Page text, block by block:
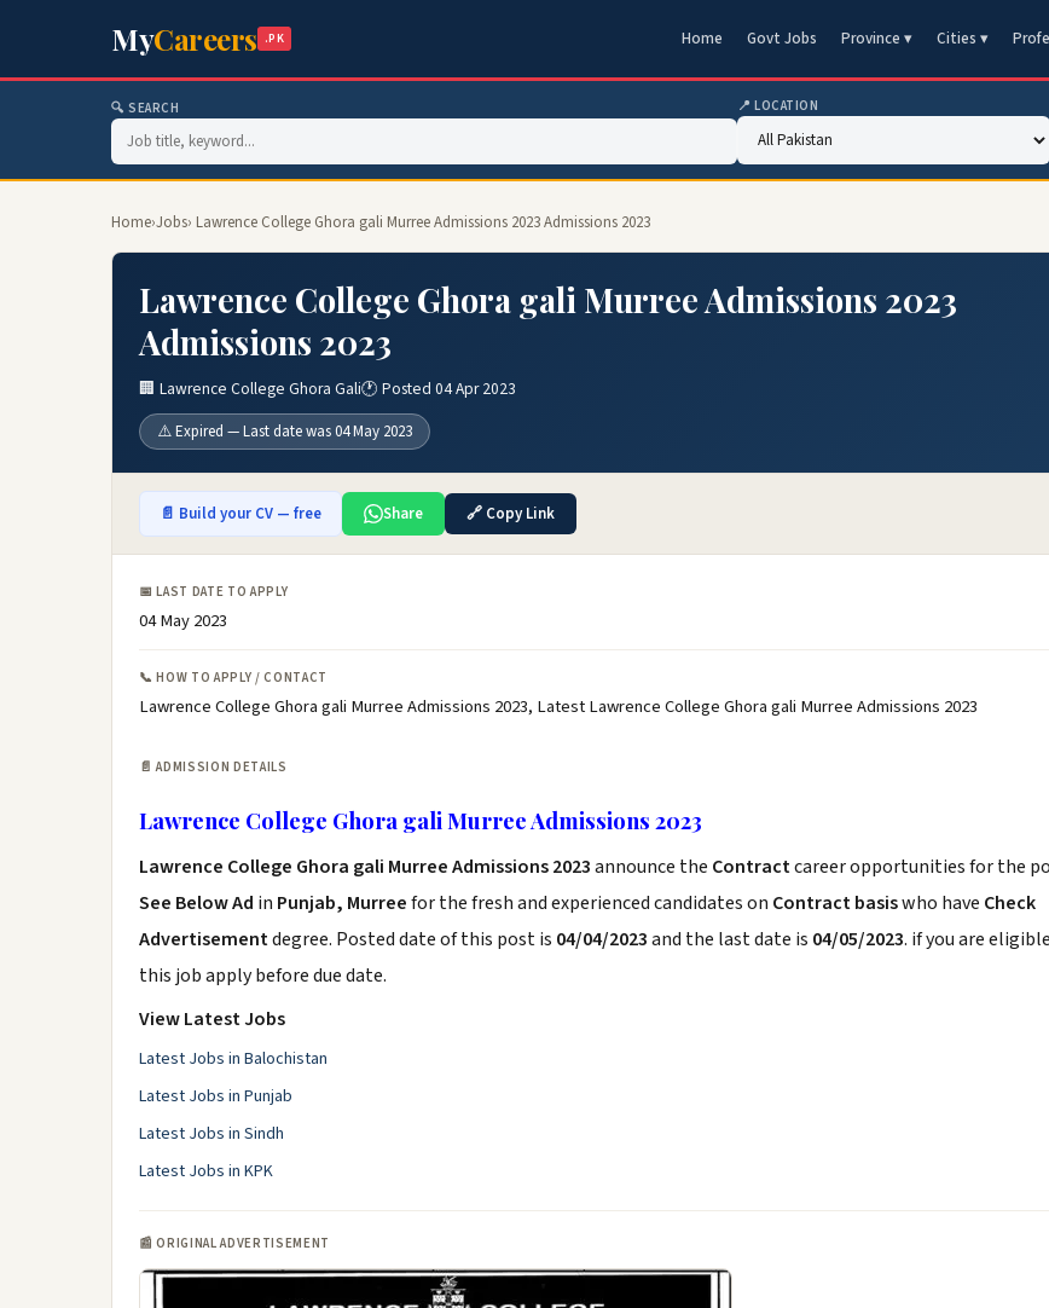
MyCareers .PK Home Govt Jobs Province ▾ Cities ▾
🔍 SEARCH 📍 LOCATION
Home›Jobs› Lawrence College Ghora gali Murree Admissions 2023 Admissions 2023
Lawrence College Ghora gali Murree Admissions 2023
Admissions 2023
🏢 Lawrence College Ghora Gali🕐 Posted 04 Apr 2023
⚠️ Expired — Last date was 04 May 2023
📄 Build your CV — free Share 🔗 Copy Link
📅 LAST DATE TO APPLY
04 May 2023
📞 HOW TO APPLY / CONTACT
Lawrence College Ghora gali Murree Admissions 2023, Latest Lawrence College Ghora gali Murree Admissions 2023
📄 ADMISSION DETAILS
Lawrence College Ghora gali Murree Admissions 2023
Lawrence College Ghora gali Murree Admissions 2023announce the Contractcareer opportunities for the
See Below Ad in Punjab, Murreefor the fresh and experienced candidates on Contract basiswho have Check
Advertisementdegree. Posted date of this post is 04/04/2023and the last date is 04/05/2023. if you are
this job apply before due date.
View Latest Jobs
Latest Jobs in Balochistan
Latest Jobs in Punjab
Latest Jobs in Sindh
Latest Jobs in KPK
📰 ORIGINAL ADVERTISEMENT